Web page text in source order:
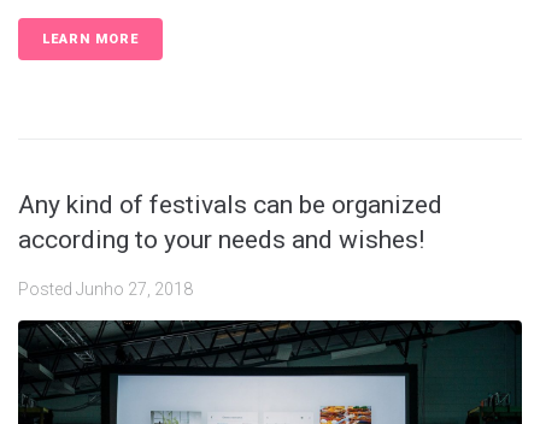
LEARN MORE
Any kind of festivals can be organized
according to your needs and wishes!
Posted Junho 27, 2018